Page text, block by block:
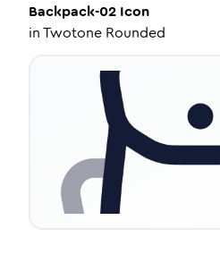
Backpack-02 Icon
inTwotone Rounded